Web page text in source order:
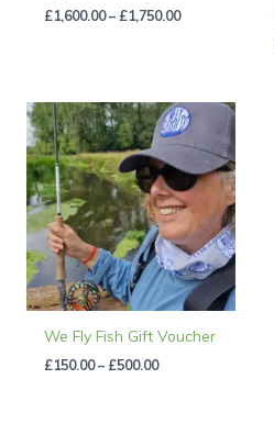
£1,600.00 – £1,750.00
We Fly Fish Gift Voucher
£150.00 – £500.00
Price
range:
£150.00
through
£500.00